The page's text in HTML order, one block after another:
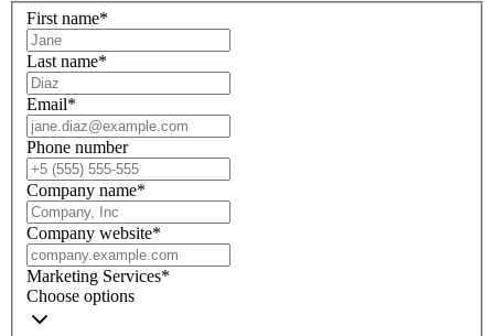
First name*
Last name*
Email*
Phone number
Company name*
Company website*
Marketing Services*
Choose options